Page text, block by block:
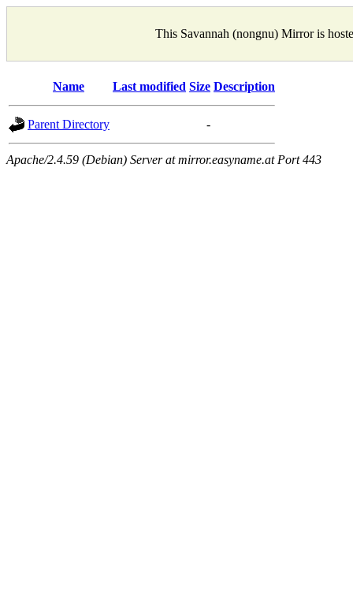
This Savannah (nongnu) Mirror is
Name Last modified Size Description
Parent Directory -
Apache/2.4.59 (Debian) Server at mirror.easyname.at Port 443